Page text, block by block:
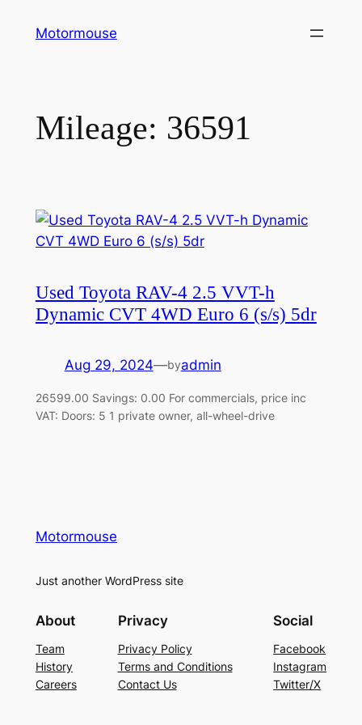
Motormouse
Mileage: 36591
Used Toyota RAV-4 2.5 VVT-h
Dynamic CVT 4WD Euro 6 (s/s) 5dr
Aug 29, 2024—byadmin
26599.00 Savings: 0.00 For commercials, price inc
VAT: Doors: 5 1 private owner, all-wheel-drive
Motormouse
Just another WordPress site
About
Team
History
Careers
Privacy
Privacy Policy
Terms and Conditions
Contact Us
Social
Facebook
Instagram
Twitter/X